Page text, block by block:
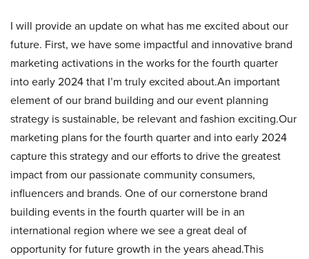
I will provide an update on what has me excited about our
future. First, we have some impactful and innovative brand
marketing activations in the works for the fourth quarter
into early 2024 that I’m truly excited about.An important
element of our brand building and our event planning
strategy is sustainable, be relevant and fashion exciting.Our
marketing plans for the fourth quarter and into early 2024
capture this strategy and our efforts to drive the greatest
impact from our passionate community consumers,
influencers and brands. One of our cornerstone brand
building events in the fourth quarter will be in an
international region where we see a great deal of
opportunity for future growth in the years ahead.This